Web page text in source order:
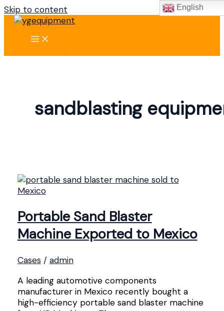
Skip to content
sandblasting
Portable Sand Blaster
Machine Exported to Mexico
Cases/ admin
A leading automotive components
manufacturer in Mexico recently bought a
high-efficiency portable sand blaster machine
English